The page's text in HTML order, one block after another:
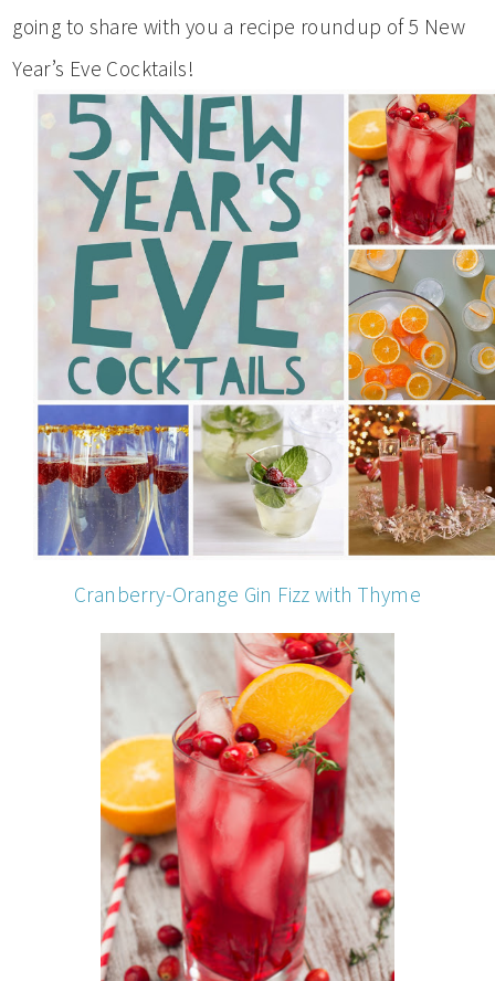
going to share with you a recipe roundup of 5 New
Year’s Eve Cocktails!
Cranberry-Orange Gin Fizz with Thyme